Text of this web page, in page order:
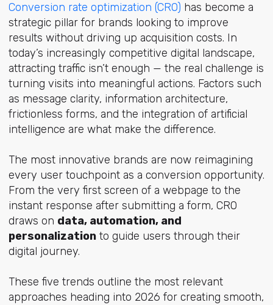
Conversion rate optimization (CRO) has become a
strategic pillar for brands looking to improve
results without driving up acquisition costs. In
today’s increasingly competitive digital landscape,
attracting traffic isn’t enough — the real challenge is
turning visits into meaningful actions. Factors such
as message clarity, information architecture,
frictionless forms, and the integration of artificial
intelligence are what make the difference.
The most innovative brands are now reimagining
every user touchpoint as a conversion opportunity.
From the very first screen of a webpage to the
instant response after submitting a form, CRO
draws on data, automation, and
personalizationto guide users through their
digital journey.
These five trends outline the most relevant
approaches heading into 2026 for creating smooth,